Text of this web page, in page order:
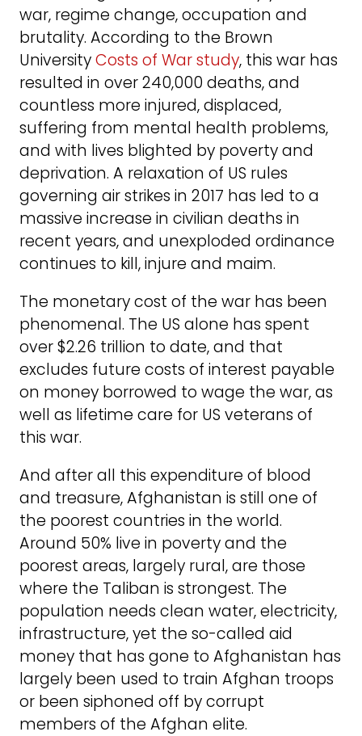
war, regime change, occupation and
brutality. According to the Brown
UniversityCosts of War study, this war has
resulted in over 240,000 deaths, and
countless more injured, displaced,
suffering from mental health problems,
and with lives blighted by poverty and
deprivation. A relaxation of US rules
governing air strikes in 2017 has led to a
massive increase in civilian deaths in
recent years, and unexploded ordinance
continues to kill, injure and maim.
The monetary cost of the war has been
phenomenal. The US alone has spent
over $2.26 trillion to date, and that
excludes future costs of interest payable
on money borrowed to wage the war, as
well as lifetime care for US veterans of
this war.
And after all this expenditure of blood
and treasure, Afghanistan is still one of
the poorest countries in the world.
Around 50% live in poverty and the
poorest areas, largely rural, are those
where the Taliban is strongest. The
population needs clean water, electricity,
infrastructure, yet the so-called aid
money that has gone to Afghanistan has
largely been used to train Afghan troops
or been siphoned off by corrupt
members of the Afghan elite.